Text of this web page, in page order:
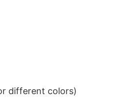
different colors)